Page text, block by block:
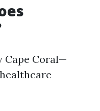
Cape Coral—